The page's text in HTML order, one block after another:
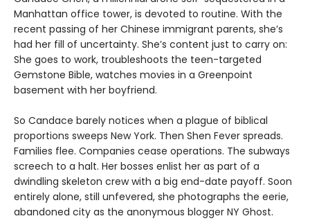
Manhattan office tower, is devoted to routine. With the
recent passing of her Chinese immigrant parents, she’s
had her fill of uncertainty. She’s content just to carry on:
She goes to work, troubleshoots the teen-targeted
Gemstone Bible, watches movies in a Greenpoint
basement with her boyfriend.
So Candace barely notices when a plague of biblical
proportions sweeps New York. Then Shen Fever spreads.
Families flee. Companies cease operations. The subways
screech to a halt. Her bosses enlist her as part of a
dwindling skeleton crew with a big end-date payoff. Soon
entirely alone, still unfevered, she photographs the eerie,
abandoned city as the anonymous blogger NY Ghost.